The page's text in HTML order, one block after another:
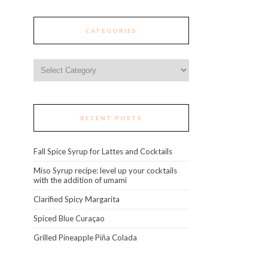
CATEGORIES
RECENT POSTS
Fall Spice Syrup for Lattes and Cocktails
Miso Syrup recipe: level up your cocktails
with the addition of umami
Clarified Spicy Margarita
Spiced Blue Curaçao
Grilled Pineapple Piña Colada